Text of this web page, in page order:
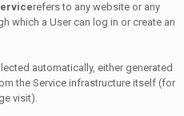
refers to any website or any
which a User can log in or create an
automatically, either generated
the Service infrastructure itself (for
visit).